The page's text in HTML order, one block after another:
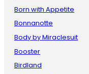
Born with Appetite
Bonnanotte
Body by Miraclesuit
Booster
Birdland